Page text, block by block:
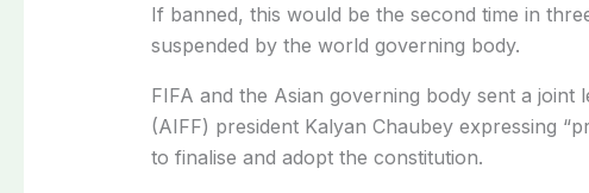
If banned, this would be the second time in
suspended by the world governing body.
FIFA and the Asian governing body sent a joint
(AIFF) president Kalyan Chaubey expressing
to finalise and adopt the constitution.